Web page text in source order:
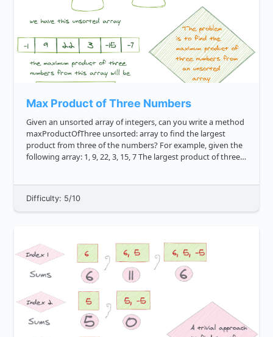
Max Product of Three Numbers
Given an unsorted array of integers, can you write a method
maxProductOfThree unsorted: array to find the largest
product from three of the numbers? For example, given the
following array: 1, 9, 22, 3, 15, 7 The largest product of three
Difficulty: 5/10